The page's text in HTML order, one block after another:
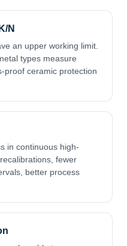
N
an upper working limit.
types measure
proof ceramic protection
in continuous high-
fewer
better process